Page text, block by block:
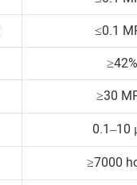
≤0.1
≥42%
≥30
0.1–10
≥7000